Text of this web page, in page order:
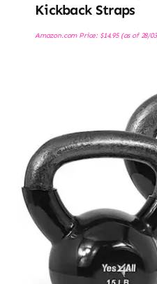
Kickback Straps
Amazon.com Price: $14.95(as of 28/